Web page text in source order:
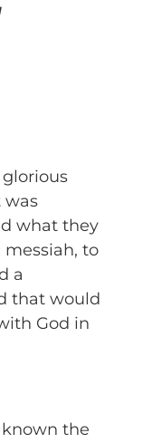
was
what they
to
a
that would
God in
the